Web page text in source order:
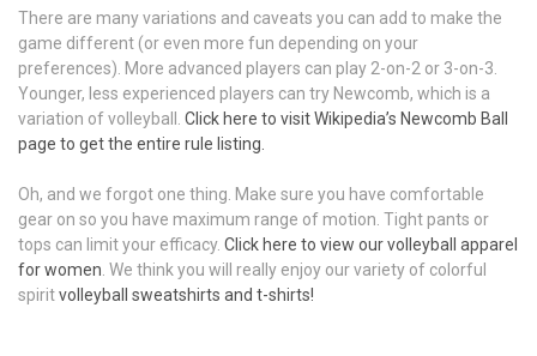
There are many variations and caveats you can add to make the
game different (or even more fun depending on your
preferences). More advanced players can play 2-on-2 or 3-on-3.
Younger, less experienced players can try Newcomb, which is a
variation of volleyball. Click here to visit Wikipedia’s Newcomb Ball
page to get the entire rule listing.
Oh, and we forgot one thing. Make sure you have comfortable
gear on so you have maximum range of motion. Tight pants or
tops can limit your efficacy. Click here to view our volleyball apparel
for women . We think you will really enjoy our variety of colorful
spiritvolleyball sweatshirts and t-shirts!